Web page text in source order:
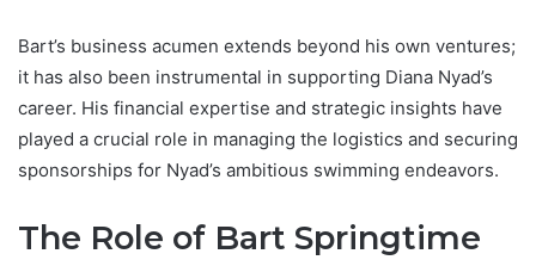
Bart’s business acumen extends beyond his own ventures;
it has also been instrumental in supporting Diana Nyad’s
career. His financial expertise and strategic insights have
played a crucial role in managing the logistics and securing
sponsorships for Nyad’s ambitious swimming endeavors.
The Role of Bart Springtime